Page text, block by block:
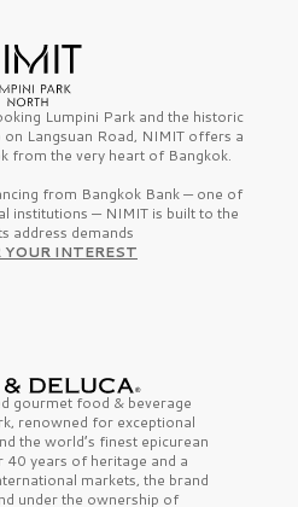
Lumpini Park and the historic
Langsuan Road, NIMIT offers a
from the very heart of Bangkok.
from Bangkok Bank — one of
institutions — NIMIT is built to the
address demands
YOUR INTEREST
gourmet food & beverage
renowned for exceptional
the world’s finestepicurean
40 years of heritage and a
markets, the brand
under the ownership of